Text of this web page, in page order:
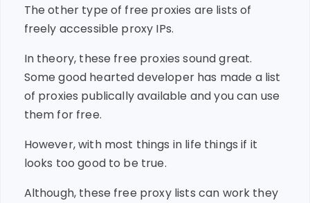
The other type of free proxies are lists of
freely accessible proxy IPs.
In theory, these free proxies sound great.
Some good hearted developer has made a list
of proxies publically available and you can use
them for free.
However, with most things in life things if it
looks too good to be true.
Although, these free proxy lists can work they